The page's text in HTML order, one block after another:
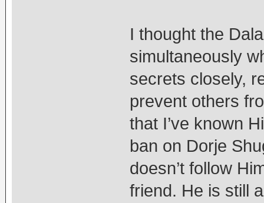
I thought the
simultaneously
secrets closely,
prevent others
that I’ve known
ban on Dorje
doesn’t follow
friend. He is still